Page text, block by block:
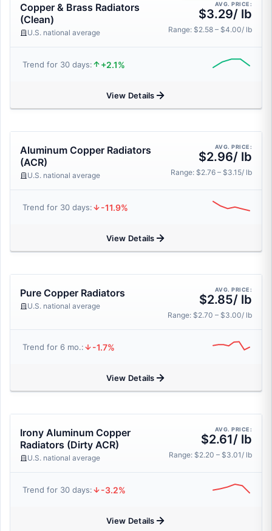
Copper & Brass Radiators
(Clean)
U.S. national average
AVG. PRICE:
$3.29/ lb
Range: $2.58 – $4.00/ lb
Trend for 30 days: +2.1%
View Details
Aluminum Copper Radiators
(ACR)
U.S. national average
AVG. PRICE:
$2.96/ lb
Range: $2.76 – $3.15/ lb
Trend for 30 days: -11.9%
View Details
Pure Copper Radiators
U.S. national average
AVG. PRICE:
$2.85/ lb
Range: $2.70 – $3.00/ lb
Trend for 6 mo.: -1.7%
View Details
Irony Aluminum Copper
Radiators (Dirty ACR)
U.S. national average
AVG. PRICE:
$2.61/ lb
Range: $2.20 – $3.01/ lb
Trend for 30 days: -3.2%
View Details